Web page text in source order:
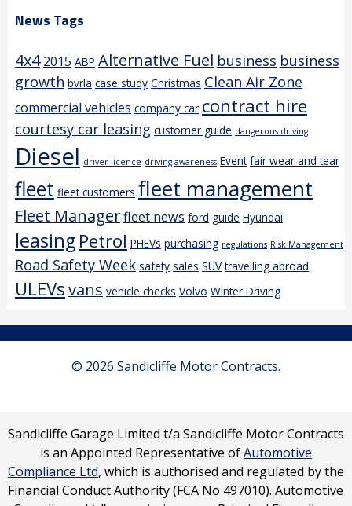
News Tags
4x4 2015 ABP Alternative Fuel business business
growth bvrla case study Christmas Clean Air Zone
commercial vehicles company car contract hire
courtesy car leasing customer guide dangerous driving
Diesel driver licence driving awareness Event fair wear and tear
fleet fleet customers fleet management
Fleet Managerfleet news ford guide Hyundai
leasingPetrol PHEVs purchasing regulations Risk Management
Road Safety Week safety sales SUV travelling abroad
ULEVsvans vehicle checks Volvo Winter Driving
© 2026 Sandicliffe Motor Contracts.
Sandicliffe Garage Limited t/a Sandicliffe Motor Contracts
is an Appointed Representative ofAutomotive
Compliance Ltd, which is authorised and regulated by the
Financial Conduct Authority (FCA No 497010). Automotive